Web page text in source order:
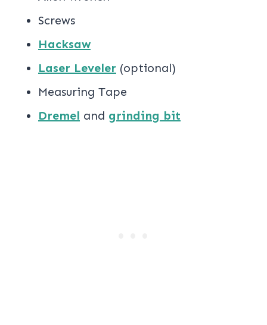
Screws
Hacksaw
Laser Leveler (optional)
Measuring Tape
Dremel and grinding bit